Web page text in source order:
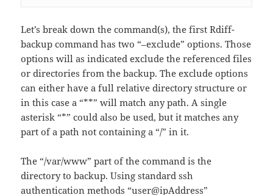
Let’s break down the command(s), the first Rdiff-
backup command has two “–exclude” options. Those
options will as indicated exclude the referenced files
or directories from the backup. The exclude options
can either have a full relative directory structure or
in this case a “**” will match any path. A single
asterisk “*” could also be used, but it matches any
part of a path not containing a “/” in it.
The “/var/www” part of the command is the
directory to backup. Using standard ssh
authentication methods “user@ipAddress”